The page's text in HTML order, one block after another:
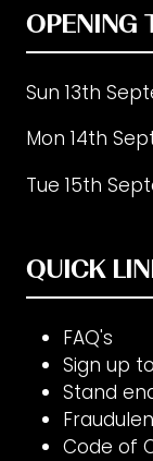
OPENING
Sun 13th
Mon 14th
Tue 15th
QUICK
FAQ's
Sign up
Stand
Code of